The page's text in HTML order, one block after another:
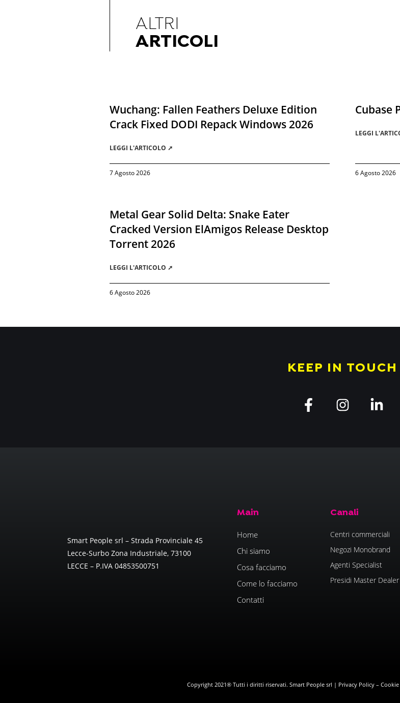
ALTRI
ARTICOLI
Wuchang: Fallen Feathers Deluxe Edition
Crack Fixed DODI Repack Windows 2026
LEGGI L'ARTICOLO ➚
7 Agosto 2026
Cubase
LEGGI
6 Agosto 2026
Metal Gear Solid Delta: Snake Eater
Cracked Version ElAmigos Release Desktop
Torrent 2026
LEGGI L'ARTICOLO ➚
6 Agosto 2026
KEEP IN TOUCH
Smart People srl – Strada Provinciale 45
Lecce-Surbo Zona Industriale, 73100
LECCE – P.IVA 04853500751
Main
Home
Chi siamo
Cosa facciamo
Come lo facciamo
Contatti
Canali
Centri commerciali
Negozi Monobrand
Agenti Specialist
Presidi Master Dealer
Copyright 2021® Tutti i diritti riservati. Smart People srl | Privacy Policy–